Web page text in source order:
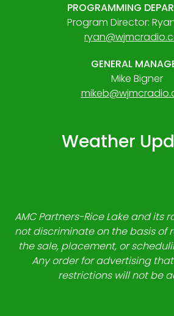
PROGRAMMING
Program Director:
GENERAL
Mike Bigner
Weather
AMC Partners-Rice Lake and its
not discriminate on the basis of
the sale, placement, or
Any order for advertising
restrictions will not be